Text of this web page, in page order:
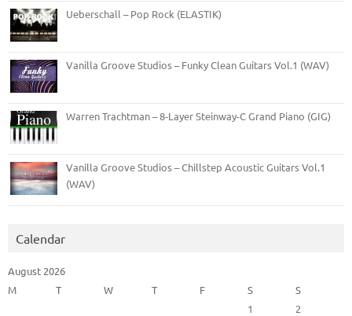
Ueberschall – Pop Rock (ELASTIK)
Vanilla Groove Studios – Funky Clean Guitars Vol.1 (WAV)
Warren Trachtman – 8-Layer Steinway-C Grand Piano (GIG)
Vanilla Groove Studios – Chillstep Acoustic Guitars Vol.1
(WAV)
Calendar
August 2026
M
T W T F S
S
1
2